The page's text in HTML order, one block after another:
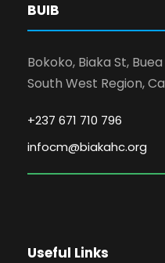
BUIB
Bokoko, Biaka St, Buea
South West Region,
+237 671 710 796
infocm@biakahc.org
Useful Links